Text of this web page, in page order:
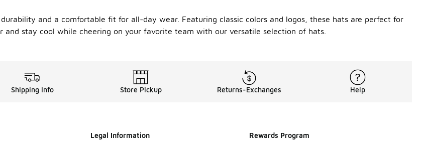
and a comfortable fit for all-day wear. Featuring classic colors and logos, these hats are perfect for
stay cool while cheering on your favorite team with our versatile selection of hats.
Shipping Info Store Pickup Returns-Exchanges Help
Legal Information
Rewards Program